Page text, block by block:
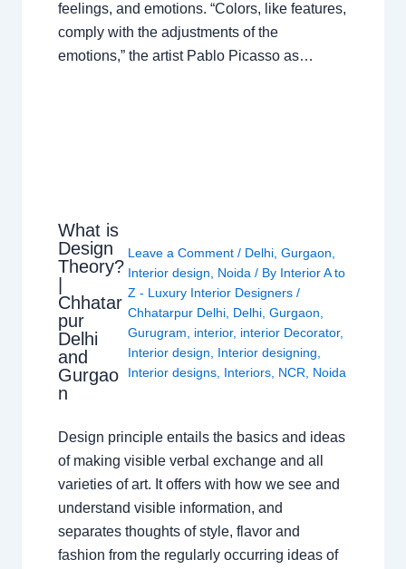
feelings, and emotions. “Colors, like features,
comply with the adjustments of the
emotions,” the artist Pablo Picasso as…
What is
Design
Theory?
Chhatar
pur
Delhi
and
Gurgao
n
Leave a Comment / Delhi, Gurgaon,
Interior design, Noida/ By Interior A to
Z - Luxury Interior Designers /
Chhatarpur Delhi, Delhi, Gurgaon,
Gurugram, interior, interior Decorator,
Interior design, Interior designing,
Interior designs, Interiors, NCR, Noida
Design principle entails the basics and ideas
of making visible verbal exchange and all
varieties of art. It offers with how we see and
understand visible information, and
separates thoughts of style, flavor and
fashion from the regularly occurring ideas of